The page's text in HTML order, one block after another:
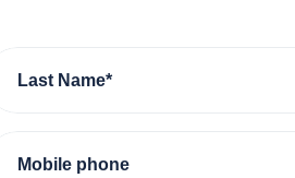
Last Name*
Mobile phone